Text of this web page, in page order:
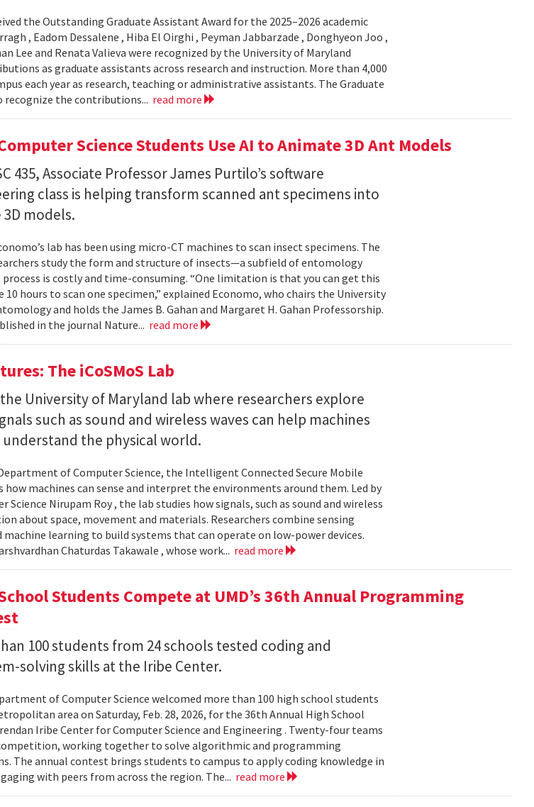
the Outstanding Graduate Assistant Award for the 2025–2026 academic
, Eadom Dessalene , Hiba El Oirghi , Peyman Jabbarzade , Donghyeon Joo ,
Lee and Renata Valieva were recognized by the University of Maryland
as graduate assistants across research and instruction. More than 4,000
each year as research, teaching or administrative assistants. The Graduate
recognize the contributions... read more
Science Students Use AI to Animate 3D Ant Models
435, Associate Professor James Purtilo’s software
class is helping transform scanned ant specimens into
models.
lab has been using micro-CT machines to scan insect specimens. The
study the form and structure of insects—a subfield of entomology
is costly and time-consuming. “One limitation is that you can get this
hours to scan one specimen,” explained Economo, who chairs the University
and holds the James B. Gahan and Margaret H. Gahan Professorship.
in the journal Nature... read more
The iCoSMoS Lab
University of Maryland lab where researchers explore
such as sound and wireless waves can help machines
the physical world.
of Computer Science, the Intelligent Connected Secure Mobile
how machines can sense and interpret the environments around them. Led by
Science Nirupam Roy , the lab studies how signals, such as sound and wireless
about space, movement and materials. Researchers combine sensing
machine learning to build systems that can operate on low-power devices.
Chaturdas Takawale , whose work... read more
Students Compete at UMD’s 36th Annual Programming
100 students from 24 schools tested coding and
solving skills at the Iribe Center.
of Computer Science welcomed more than 100 high school students
area on Saturday, Feb. 28, 2026, for the 36th Annual High School
Iribe Center for Computer Science and Engineering . Twenty-four teams
working together to solve algorithmic and programming
The annual contest brings students to campus to apply coding knowledge in
with peers from across the region. The... read more